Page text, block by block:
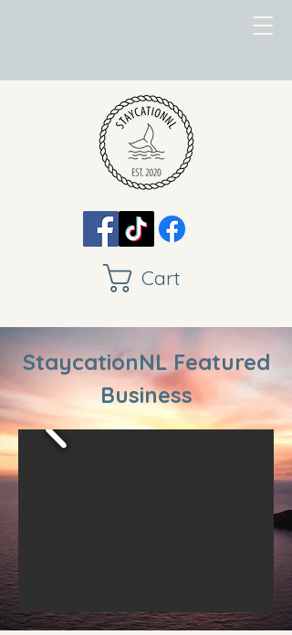
Cart
StaycationNL Featured
Business